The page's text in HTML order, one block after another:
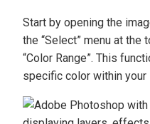
Start by opening the
the “Select” menu at the
“Color Range”. This
specific color within your